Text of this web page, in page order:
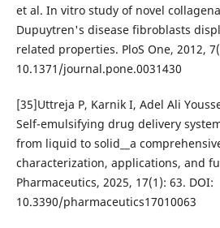
et al. In vitro study of novel
Dupuytren's disease fibroblasts
related properties. PloS One, 2012,
10.1371/journal.pone.0031430
[35]Uttreja P, Karnik I, Adel Ali
Self-emulsifying drug delivery
from liquid to solid__a
characterization, applications, and
Pharmaceutics, 2025, 17(1): 63. DOI:
10.3390/pharmaceutics17010063